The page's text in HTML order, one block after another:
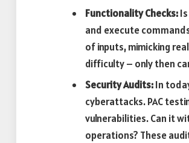
Functionality Checks:
and execute
of inputs, mimicking
difficulty – only then
Security Audits:In
cyberattacks. PAC
vulnerabilities. Can it
operations? These